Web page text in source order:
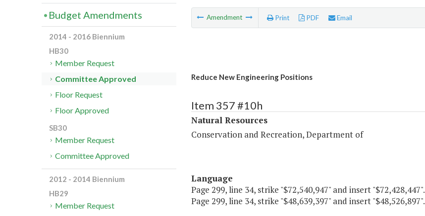
Amendment Print PDF Email
Reduce New Engineering Positions
Item 357 #10h
Natural Resources
Conservation and Recreation, Department of
Language
Page 299, line 34, strike "$72,540,947" and insert "$72,428,447".
Page 299, line 34, strike "$48,639,397" and insert "$48,526,897".
Budget Amendments
2014 - 2016 Biennium
HB30
Member Request
Committee Approved
Floor Request
Floor Approved
SB30
Member Request
Committee Approved
2012 - 2014 Biennium
HB29
Member Request